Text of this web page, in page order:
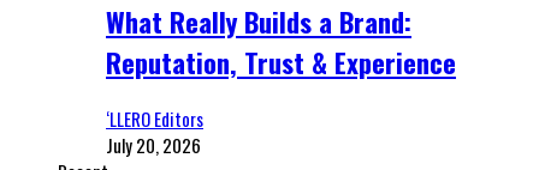
What Really Builds a Brand:
Reputation, Trust & Experience
‘LLERO Editors
July 20, 2026